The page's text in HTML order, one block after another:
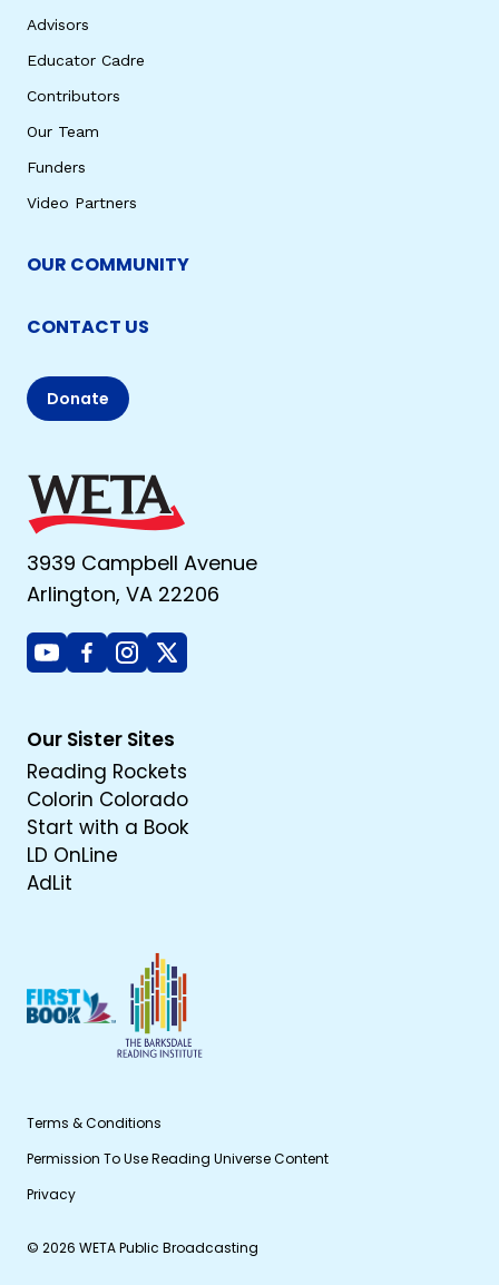
Advisors
Educator Cadre
Contributors
Our Team
Funders
Video Partners
OUR COMMUNITY
CONTACT US
Donate
3939 Campbell Avenue
Arlington, VA 22206
YoutubeFacebook
Instagram
X
Our Sister Sites
Reading Rockets
Colorin Colorado
Start with a Book
LD OnLine
AdLit
Terms & Conditions
Permission To Use Reading Universe Content
Privacy
© 2026 WETA Public Broadcasting